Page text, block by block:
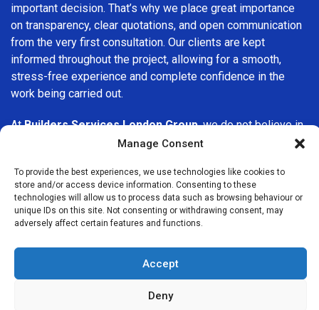
Manage Consent
To provide the best experiences, we use technologies like cookies to
store and/or access device information. Consenting to these
technologies will allow us to process data such as browsing behaviour or
unique IDs on this site. Not consenting or withdrawing consent, may
adversely affect certain features and functions.
Accept
Deny
important decision. That’s why we place great importance
on transparency, clear quotations, and open communication
from the very first consultation. Our clients are kept
informed throughout the project, allowing for a smooth,
stress-free experience and complete confidence in the
work being carried out.
AtBuilders Services London Group, we do not believe in
one-size-fits-all solutions. Every property and every client
specific needs. Whether you are improving your home,
upgrading interiors, or undertaking a major refurbishment,
we are committed to delivering results that stand the test
of time.
professional, reliable building
company in Dulwich
here to help. Our focus on quality workmanship, honest